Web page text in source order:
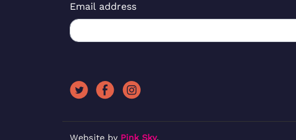
Email address
Website by Pink Sky.